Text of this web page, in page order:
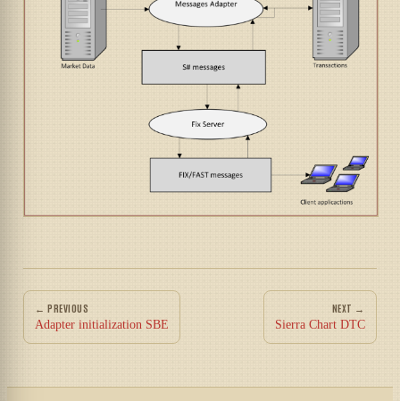
← PREVIOUS
Adapter initialization SBE
NEXT →
Sierra Chart DTC